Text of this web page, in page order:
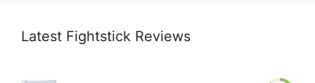
Latest Fightstick Reviews